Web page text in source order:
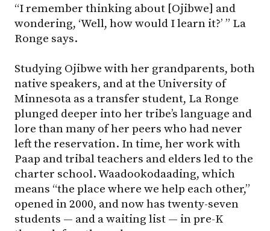
“I remember thinking about [Ojibwe] and
wondering, ‘Well, how would I learn it?’ ” La
Ronge says.
Studying Ojibwe with her grandparents, both
native speakers, and at the University of
Minnesota as a transfer student, La Ronge
plunged deeper into her tribe’s language and
lore than many of her peers who had never
left the reservation. In time, her work with
Paap and tribal teachers and elders led to the
charter school. Waadookodaading, which
means “the place where we help each other,”
opened in 2000, and now has twenty-seven
students — and a waiting list — in pre-K